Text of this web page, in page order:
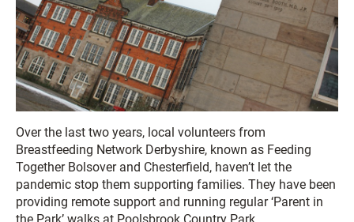
Over the last two years, local volunteers from
Breastfeeding Network Derbyshire, known as Feeding
Together Bolsover and Chesterfield, haven’t let the
pandemic stop them supporting families. They have been
providing remote support and running regular ‘Parent in